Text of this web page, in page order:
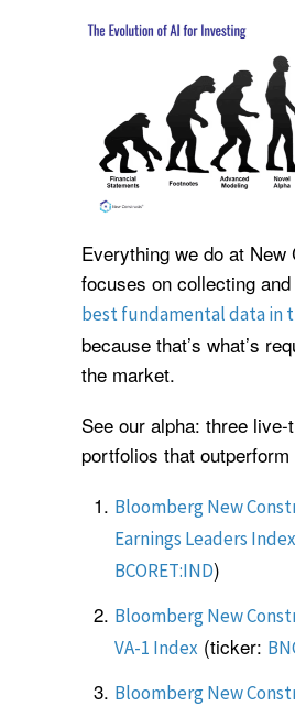
Everything we do at New
focuses on collecting
best fundamental data in
because that’s what’s
the market.
See our alpha: three live-
portfolios that
Bloomberg New
Earnings Leaders Index
BCORET:IND)
Bloomberg New
VA-1 Index (ticker:
Bloomberg New